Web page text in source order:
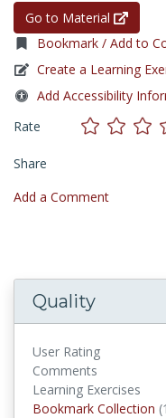
Go to Material
Bookmark / Add to
Create a Learning
Add Accessibility
Rate
Share
Add a Comment
Quality
User Rating
Comments
Learning Exercises
Bookmark Collection